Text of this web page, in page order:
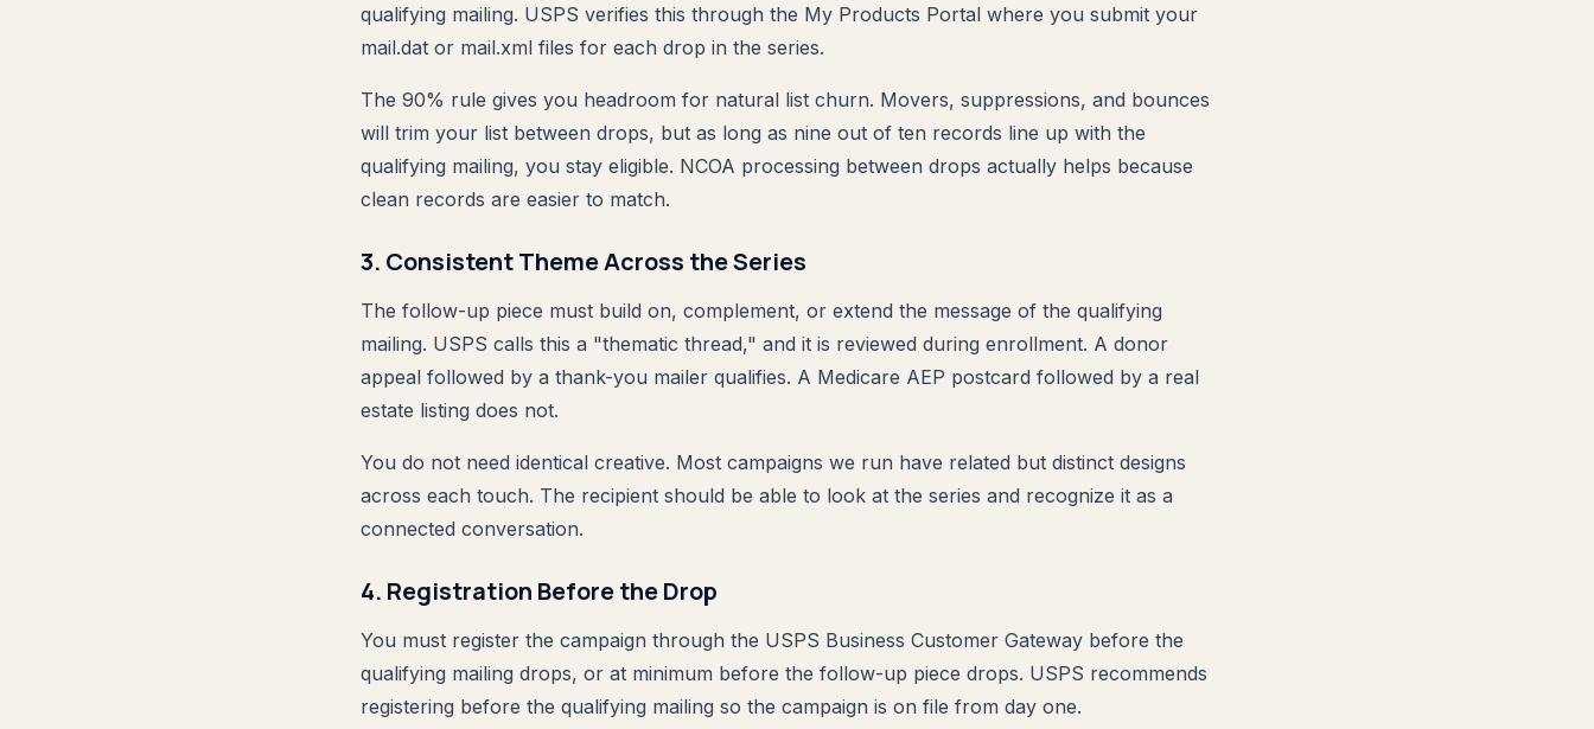
qualifying mailing. USPS verifies this through the My Products Portal where you submit your
mail.dat or mail.xml files for each drop in the series.
The 90% rule gives you headroom for natural list churn. Movers, suppressions, and bounces
will trim your list between drops, but as long as nine out of ten records line up with the
qualifying mailing, you stay eligible. NCOA processing between drops actually helps because
clean records are easier to match.
3. Consistent Theme Across the Series
The follow-up piece must build on, complement, or extend the message of the qualifying
mailing. USPS calls this a "thematic thread," and it is reviewed during enrollment. A donor
appeal followed by a thank-you mailer qualifies. A Medicare AEP postcard followed by a real
estate listing does not.
You do not need identical creative. Most campaigns we run have related but distinct designs
across each touch. The recipient should be able to look at the series and recognize it as a
connected conversation.
4. Registration Before the Drop
You must register the campaign through the USPS Business Customer Gateway before the
qualifying mailing drops, or at minimum before the follow-up piece drops. USPS recommends
registering before the qualifying mailing so the campaign is on file from day one.